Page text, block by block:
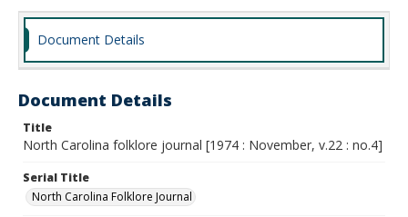
Document Details
Document Details
Title
North Carolina folklore journal [1974 : November, v.22 : no.4]
Serial Title
North Carolina Folklore Journal